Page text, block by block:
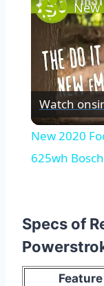
Watch on
New 2020
625wh
Specs of
Feature